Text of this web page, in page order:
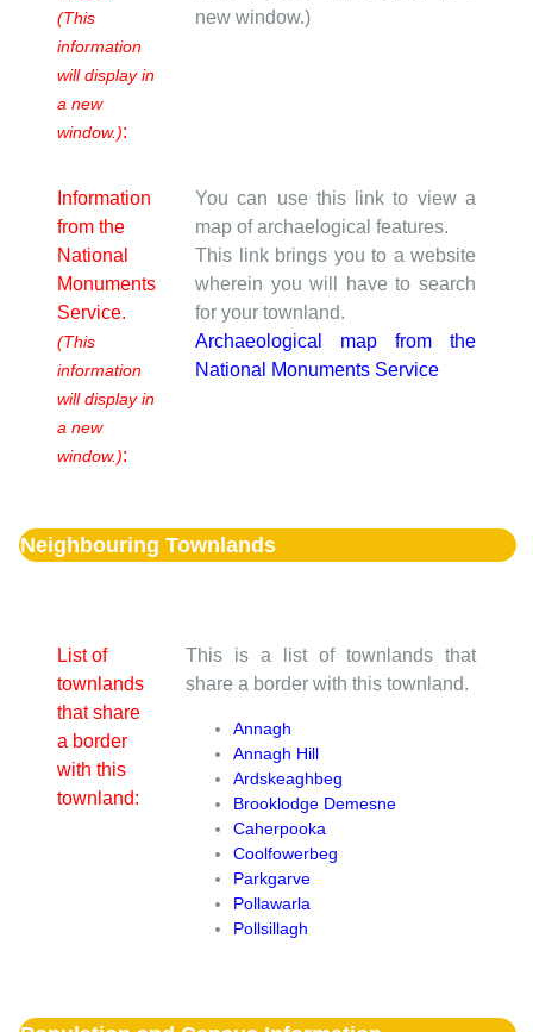
(This
information
will display in
a new
window.):
new window.)
Information
from the
National
Monuments
Service.
(This
information
will display in
a new
window.):
You can use this link to view a
map of archaelogical features.
This link brings you to a website
wherein you will have to search
for your townland.
Archaeological map from the
National Monuments Service
Neighbouring Townlands
List of
townlands
that share
a border
with this
townland:
This is a list of townlands that
share a border with this townland.
Annagh
Annagh Hill
Ardskeaghbeg
Brooklodge Demesne
Caherpooka
Coolfowerbeg
Parkgarve
Pollawarla
Pollsillagh